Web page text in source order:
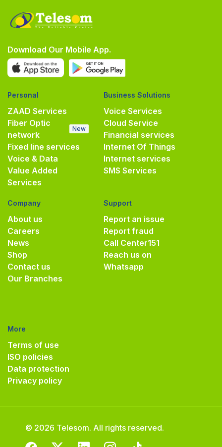
Download Our Mobile App.
Personal
ZAAD Services
Fiber Optic
network
New
Fixed line services
Voice & Data
Value Added
Services
Business Solutions
Voice Services
Cloud Service
Financial services
Internet Of Things
Internet services
SMS Services
Company
About us
Careers
News
Shop
Contact us
Our Branches
Support
Report an issue
Report fraud
Call Center151
Reach us on
Whatsapp
More
Terms of use
ISO policies
Data protection
Privacy policy
© 2026 Telesom. All rights reserved.